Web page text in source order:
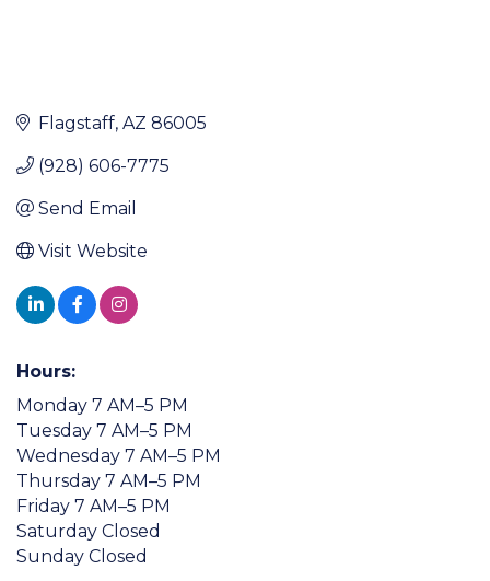
Flagstaff AZ 86005
(928) 606-7775
Send Email
Visit Website
Hours:
Monday 7 AM–5 PM
Tuesday 7 AM–5 PM
Wednesday 7 AM–5 PM
Thursday 7 AM–5 PM
Friday 7 AM–5 PM
Saturday Closed
Sunday Closed